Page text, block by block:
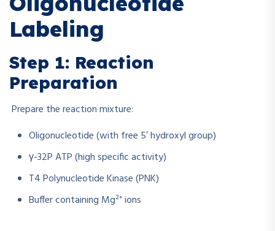
Labeling
Step 1: Reaction
Preparation
Prepare the reaction mixture:
Oligonucleotide (with free 5′ hydroxyl group)
γ-32P ATP (high specific activity)
T4 Polynucleotide Kinase (PNK)
Buffer containing Mg²⁺ ions